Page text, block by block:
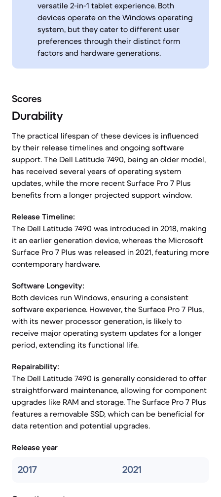
versatile 2-in-1 tablet experience. Both
devices operate on the Windows operating
system, but they cater to different user
preferences through their distinct form
factors and hardware generations.
Scores
Durability
The practical lifespan of these devices is influenced
by their release timelines and ongoing software
support. The Dell Latitude 7490, being an older model,
has received several years of operating system
updates, while the more recent Surface Pro 7 Plus
benefits from a longer projected support window.
Release Timeline:
The Dell Latitude 7490 was introduced in 2018, making
it an earlier generation device, whereas the Microsoft
Surface Pro 7 Plus was released in 2021, featuring more
contemporary hardware.
Software Longevity:
Both devices run Windows, ensuring a consistent
software experience. However, the Surface Pro 7 Plus,
with its newer processor generation, is likely to
receive major operating system updates for a longer
period, extending its functional life.
Repairability:
The Dell Latitude 7490 is generally considered to offer
straightforward maintenance, allowing for component
upgrades like RAM and storage. The Surface Pro 7 Plus
features a removable SSD, which can be beneficial for
data retention and potential upgrades.
Release year
2017 2021